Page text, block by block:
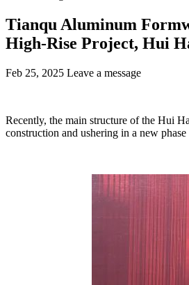
Tianqu Aluminum
High-Rise Project, Hui
Feb 25, 2025 Leave a message
Recently, the main structure of the Hui
construction and ushering in a new